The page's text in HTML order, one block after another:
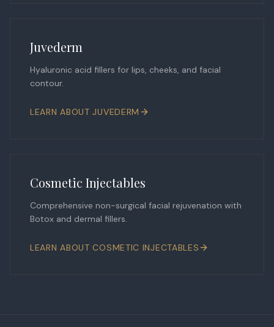
Juvederm
Hyaluronic acid fillers for lips, cheeks, and facial
contour.
LEARN ABOUTJUVEDERM
Cosmetic Injectables
Comprehensive non-surgical facial rejuvenation with
Botox and dermal fillers.
LEARN ABOUT COSMETIC INJECTABLES